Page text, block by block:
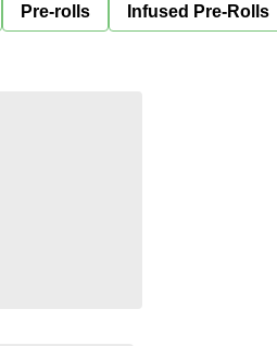
Pre-rolls Infused Pre-Rolls